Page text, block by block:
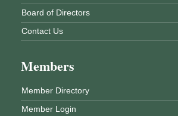
Board of Directors
Contact Us
Members
Member Directory
Member Login